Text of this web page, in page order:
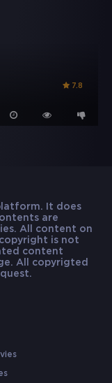
7.8
It does
are
All content on
is not
content
All copyrigted